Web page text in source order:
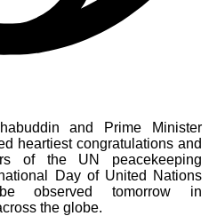
and Prime Minister
heartiest congratulations and
of the UN peacekeeping
Day of United Nations
be observed tomorrow in
the globe.